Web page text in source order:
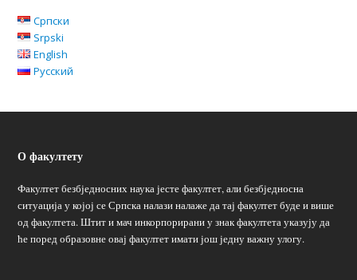
Српски
Srpski
English
Русский
О факултету
Факултет безбједносних наука јесте факултет, али безбједносна
ситуација у којој се Српска налази налаже да тај факултет буде и више
од факултета. Штит и мач инкорпорирани у знак факултета указују да
ће поред образовне овај факултет имати још једну важну улогу.